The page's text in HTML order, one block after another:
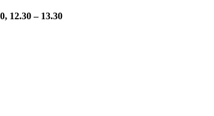
12.30 – 13.30